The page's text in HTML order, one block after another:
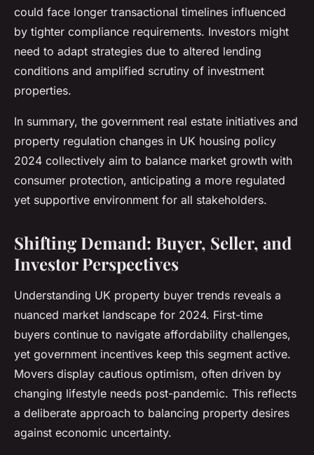
could face longer transactional timelines influenced
by tighter compliance requirements. Investors might
need to adapt strategies due to altered lending
conditions and amplified scrutiny of investment
properties.
In summary, the government real estate initiatives and
property regulation changes in UK housing policy
2024 collectively aim to balance market growth with
consumer protection, anticipating a more regulated
yet supportive environment for all stakeholders.
Shifting Demand: Buyer, Seller, and
Investor Perspectives
Understanding UK property buyer trends reveals a
nuanced market landscape for 2024. First-time
buyers continue to navigate affordability challenges,
yet government incentives keep this segment active.
Movers display cautious optimism, often driven by
changing lifestyle needs post-pandemic. This reflects
a deliberate approach to balancing property desires
against economic uncertainty.